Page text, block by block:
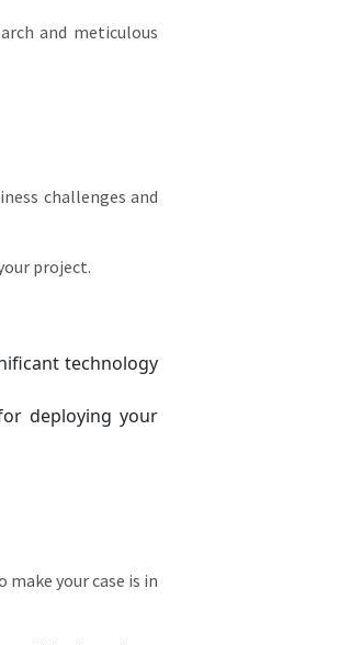
and meticulous
challenges and
project.
technology
deploying your
your case is in